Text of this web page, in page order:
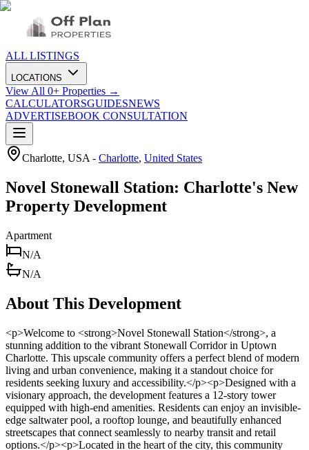
ALL LISTINGS
LOCATIONS
View All 0+ Properties →
CALCULATORSGUIDESNEWS
ADVERTISEBOOK CONSULTATION
Charlotte, USA - Charlotte, United States
Novel Stonewall Station: Charlotte's New
Property Development
Apartment
N/A
N/A
About This Development
<p>Welcome to <strong>Novel Stonewall Station</strong>, a stunning addition to the vibrant Stonewall Corridor in Uptown Charlotte. This upscale community offers a perfect blend of modern living and urban convenience, making it a standout choice for residents seeking luxury and accessibility.</p><p>Designed with a visionary approach, the development features a 12-story tower equipped with high-end amenities. Residents can enjoy an invisible-edge saltwater pool, a rooftop lounge, and beautifully enhanced streetscapes that connect seamlessly to nearby transit and retail options.</p><p>Located in the heart of the city, this community emphasizes connectivity. With easy access to light rail transit and proximity to key attractions, it’s an ideal spot for those who value walkability and convenience. The integration of private residential spaces with public areas creates a dynamic and welcoming environment.</p><p>Discover the perfect mix of luxury and lifestyle at <strong>Novel Stonewall Station</strong>, where every detail is crafted to enhance your living experience. Learn more about this exciting development <a href="https://quarterra.com/media/press-release/lmc-acquires-novel-stonewall-station-apartments" target="_blank" rel="nofollow noopener">here</a>.</p><h3>Key Takeaways</h3><ul> <li>Located in the Stonewall Corridor of Uptown Charlotte.</li> <li>Features a 12-story tower with luxury amenities.</li> <li>Includes an invisible-edge saltwater pool and rooftop lounge.</li> <li>Enhances connectivity with nearby transit and retail options.</li> <li>Perfect for those seeking modern, urban living.</li> </ul><h2>Embracing Urban Elegance in Charlotte</h2><p>Discover the charm of urban living in Charlotte’s heart. The city’s vibrant energy and modern appeal make it a standout destination for those seeking a dynamic lifestyle. With its mix of culture, convenience, and style, Charlotte offers a unique experience for residents and visitors alike.</p><img src="https://propertydevelopments.com/wp-content/uploads/2025/02/Uptown-Charlotte-urban-elegance-1024x585.jpg" alt="Uptown Charlotte urban elegance" title="Uptown Charlotte urban elegance" width="749" height="428" class="aligncenter size-large wp-image-2135" /><h3>Prime Location in Uptown Charlotte</h3><p>Nestled in the heart of Uptown, this <strong>luxury apartment</strong> community is perfectly positioned for modern living. Residents enjoy easy access to the city’s best attractions, including dining, shopping, and entertainment options. The area’s walkability and proximity to transit make it a top choice for those who value convenience.</p><h3>City Attractions and Easy Connectivity</h3><p>Living here means being steps away from major cultural, sports, and convention centers. Whether you’re heading to a game, exploring local art, or grabbing dinner, everything is within reach. The <em>mixed-use development</em> design enhances the urban experience, blending public spaces with private living areas seamlessly.</p><ul> <li>Walkable access to dining, shopping, and entertainment.</li> <li>Proximity to transit for easy city navigation.</li> <li>Integration of public spaces for a vibrant community feel.</li> </ul><p>This location is more than just a place to live—it’s a lifestyle. Experience the perfect blend of <strong>luxury</strong> and urban energy in the heart of Charlotte.</p><h2>Spotlight: Novel Stonewall Station Property Development Charlotte</h2><p>Step into a world where <strong>luxury</strong> meets convenience in Charlotte’s vibrant core. This residential community redefines modern living with its thoughtfully designed spaces and unmatched amenities. From spacious floor plans to cutting-edge features, every detail is crafted to elevate your lifestyle.</p><img src="https://propertydevelopments.com/wp-content/uploads/2025/02/luxury-apartment-community-in-Charlotte-1024x585.jpg" alt="luxury apartment community in Charlotte" title="luxury apartment community in Charlotte" width="749" height="428" class="aligncenter size-large wp-image-2136" /><h3>Luxury Apartment Offerings and Diverse Floor Plans</h3><p>Choose from a variety of floor plans, ranging from cozy studios to expansive three-bedroom units. Each <strong>apartment</strong> is designed with high-end finishes, open layouts, and ample natural light. Whether you’re a young professional or a growing family, there’s a perfect space for you<sup class="citation"><a href="https://elevatorworld.com/article/high-rise-projects-to-transform-charlotte-skyline/" target="_blank" rel="nofollow noopener">1</a></sup>.</p><h3>Integrated Retail Experience</h3><p>Enjoy the convenience of having a full-sized grocery store right at your doorstep. The ground floor retail space enhances daily living, offering everything you need just steps away. This seamless integration of retail and residential spaces creates a dynamic and practical environment<sup class="citation"><a href="https://elevatorworld.com/article/high-rise-projects-to-transform-charlotte-skyline/" target="_blank" rel="nofollow noopener">1</a></sup>.</p><h3>Transit-Oriented Living with Convenient Light Rail Access</h3><p>Located just a short walk from the nearest light rail stop, this community ensures easy access to nearby neighborhoods like South End and NoDa. The dedicated transit stop makes commuting a breeze, adding to the <strong>location</strong>’s appeal<sup class="citation"><a href="https://elevatorworld.com/article/high-rise-projects-to-transform-charlotte-skyline/" target="_blank" rel="nofollow noopener">1</a></sup>.</p><p>With its blend of style, practicality, and urban convenience, this community invites you to experience the best of Charlotte living. Discover a place where every detail is designed with you in mind.</p><h2>Investment Insights and Neighborhood Growth</h2><p>Charlotte’s Stonewall Corridor is undergoing a remarkable transformation, making it a prime spot for investment and growth. With over 2.9 million square feet of new Class A office space, the area is attracting major employers and fostering economic development<sup class="citation"><a href="https://www.bisnow.com/events/charlotte/construction-development/charlotte-construction-and-development-968" target="_blank" rel="nofollow noopener">2</a></sup>. This growth is creating long-term value for residents and investors alike.</p><img src="https://propertydevelopments.com/wp-content/uploads/2025/02/Stonewall-Corridor-investment-growth-1024x585.jpg" alt="Stonewall Corridor investment growth" title="Stonewall Corridor investment growth" width="749" height="428" class="aligncenter size-large wp-image-2137" /><h3>Streetscape Enhancements and Mixed-Use Developments</h3><p>The streetscape enhancements in the Stonewall Corridor are elevating the urban fabric. New mixed-use developments are integrating residential, retail, and office spaces, creating a vibrant community. These projects increase walkability and accessibility, making the area more attractive for both living and working<sup class="citation"><a href="https://www.bisnow.com/events/charlotte/construction-development/charlotte-construction-and-development-968" target="_blank" rel="nofollow noopener">2</a></sup>.</p><h3>Opportunities Driven by Major Employers and Office Towers</h3><p>Major employers like Duke Energy, Wells Fargo, and Bank of America are driving opportunities in the area. Their presence, along with new office towers, is boosting the local economy and increasing property values. This makes the Stonewall Corridor a smart choice for those looking to invest in a thriving community<sup class="citation"><a href="https://www.bisnow.com/events/charlotte/construction-development/charlotte-construction-and-development-968" target="_blank" rel="nofollow noopener">2</a></sup>.</p><table> <tr> <th>Investment Opportunity</th> <th>Details</th> </tr> <tr> <td>Mixed-Use Developments</td> <td>Integrating residential, retail, and office spaces for a dynamic community.</td> </tr> <tr> <td>Class A Office Space</td> <td>Over 2.9 million square feet attracting major employers.</td> </tr> <tr> <td>Streetscape Enhancements</td> <td>Improving walkability and accessibility for residents and investors.</td> </tr> </table><p>With its blend of <strong>luxury</strong> living and economic growth, the Stonewall Corridor is a standout choice for those seeking a vibrant urban lifestyle. Learn more about the opportunities in this thriving area <a href="https://businessnc.com/japanese-forestry-giant-grabs-handle-at-charlottes-crescent-communities/" target="_blank" rel="nofollow noopener">here</a>.</p><h2>Conclusion</h2><p>This vibrant <strong>community</strong> offers a unique blend of luxury and convenience, making it a standout choice for modern living. With its high-end amenities, including a rooftop lounge and saltwater pool, it redefines urban elegance. The seamless integration of retail spaces and transit access ensures everything you need is just steps away<sup class="citation"><a href="https://ofy.org/wp-content/uploads/2019/02/OFY-2018-2019-Student-Handbook-San-Juan-2.20.19.pdf" target="_blank" rel="nofollow noopener">3</a></sup>.</p><p>Located in the heart of the city, this area is thriving with growth and opportunity. Major employers and mixed-use developments are driving economic progress, creating a dynamic environment for residents and investors alike<sup class="citation"><a href="https://ofy.org/wp-content/uploads/2019/02/OFY-2018-2019-Student-Handbook-San-Juan-2.20.19.pdf" target="_blank" rel="nofollow noopener">3</a></sup>. The innovative streetscape enhancements further elevate the appeal, making it a smart choice for those seeking a vibrant lifestyle.</p><p>Experience the perfect balance of comfort and connectivity in this thriving neighborhood. Stay informed and explore the incredible opportunities this <strong>community</strong> has to offer. For more insights, check out this <a href="https://lareview